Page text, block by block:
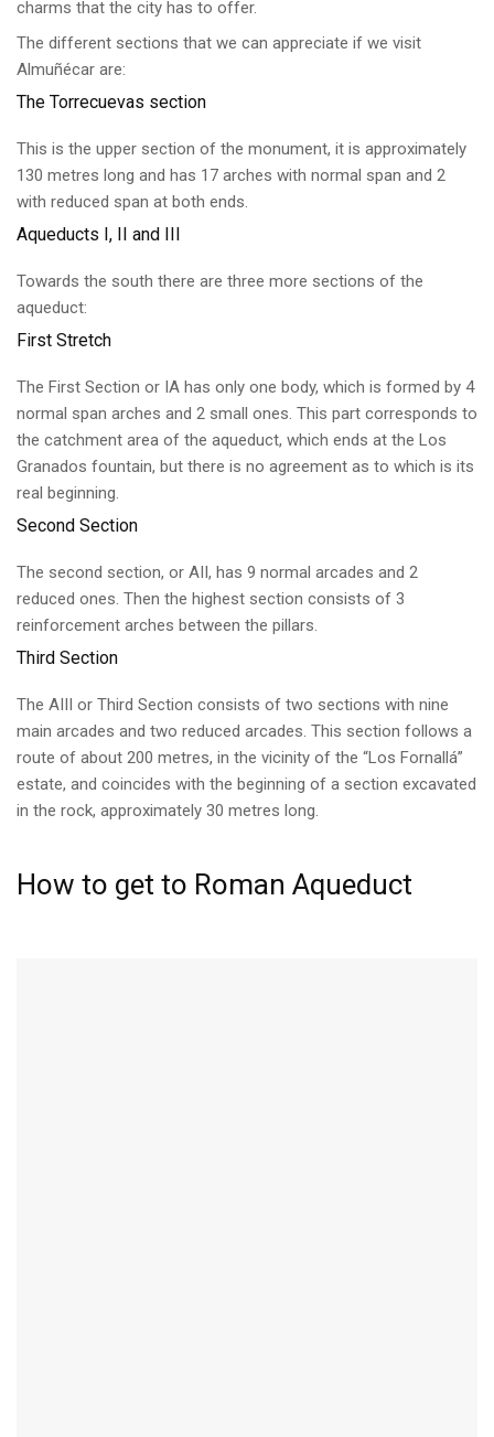
charms that the city has to offer.
The different sections that we can appreciate if we visit
Almuñécar are:
The Torrecuevas section
This is the upper section of the monument, it is approximately
130 metres long and has 17 arches with normal span and 2
with reduced span at both ends.
Aqueducts I, II and III
Towards the south there are three more sections of the
aqueduct:
First Stretch
The First Section or IA has only one body, which is formed by 4
normal span arches and 2 small ones. This part corresponds to
the catchment area of the aqueduct, which ends at the Los
Granados fountain, but there is no agreement as to which is its
real beginning.
Second Section
The second section, or AII, has 9 normal arcades and 2
reduced ones. Then the highest section consists of 3
reinforcement arches between the pillars.
Third Section
The AIII or Third Section consists of two sections with nine
main arcades and two reduced arcades. This section follows a
route of about 200 metres, in the vicinity of the “Los Fornallá”
estate, and coincides with the beginning of a section excavated
in the rock, approximately 30 metres long.
How to get to Roman Aqueduct